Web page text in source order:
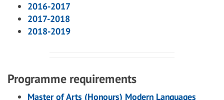
2016-2017
2017-2018
2018-2019
Programme requirements
Master of Arts (Honours) Modern Languages